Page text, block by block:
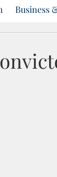
Business